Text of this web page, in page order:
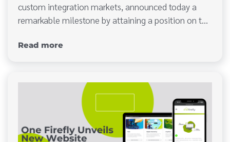
custom integration markets, announced today a
remarkable milestone by attaining a position on t…
Read more